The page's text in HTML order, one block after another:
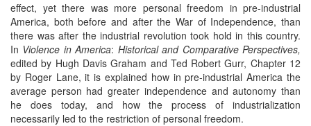
effect, yet there was more personal freedom in pre-industrial
America, both before and after the War of Independence, than
there was after the industrial revolution took hold in this country.
In Violence in America: Historical and Comparative Perspectives,
edited by Hugh Davis Graham and Ted Robert Gurr, Chapter 12
by Roger Lane, it is explained how in pre-industrial America the
average person had greater independence and autonomy than
he does today, and how the process of industrialization
necessarily led to the restriction of personal freedom.